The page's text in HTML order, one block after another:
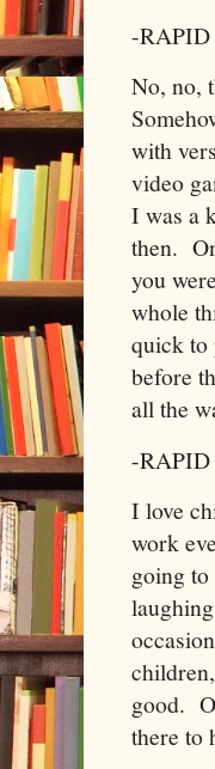
-
No, no,
with
video
I was a
then.
you
whole
quick to
before
all the
-
I love
work
going
good.
there to